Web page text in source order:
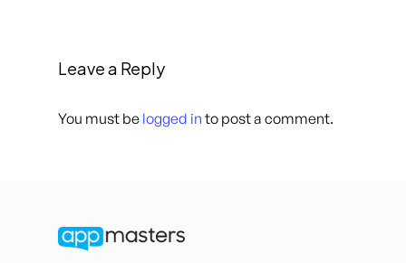
Leave a Reply
You must be logged in to post a comment.